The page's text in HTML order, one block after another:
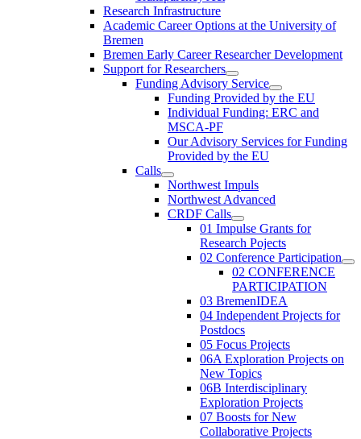
Research Infrastructure
Academic Career Options at the University of
Bremen
Bremen Early Career Researcher Development
Support for Researchers
Funding Advisory Service
Funding Provided by the EU
Individual Funding: ERC and
MSCA-PF
Our Advisory Services for Funding
Provided by the EU
Calls
Northwest Impuls
Northwest Advanced
CRDF Calls
01 Impulse Grants for
Research Pojects
02 Conference Participation
02 CONFERENCE
PARTICIPATION
03 BremenIDEA
04 Independent Projects for
Postdocs
05 Focus Projects
06A Exploration Projects on
New Topics
06B Interdisciplinary
Exploration Projects
07 Boosts for New
Collaborative Projects